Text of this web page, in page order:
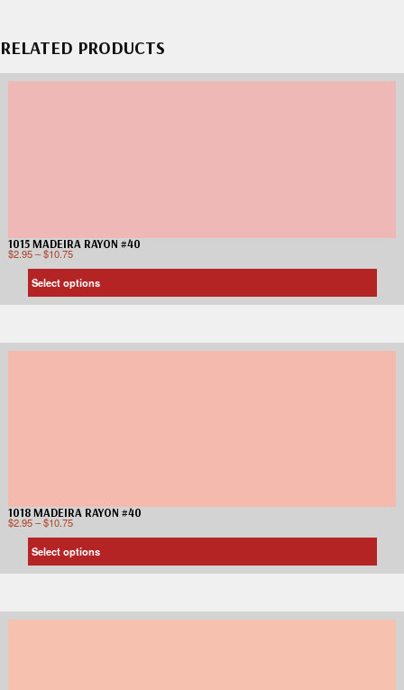
RELATED PRODUCTS
1015 MADEIRA RAYON #40
$2.95–$10.75
Select options
1018 MADEIRA RAYON #40
$2.95–$10.75
Select options